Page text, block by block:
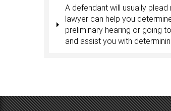
A defendant will usually
lawyer can help you
preliminary hearing or going
and assist you with